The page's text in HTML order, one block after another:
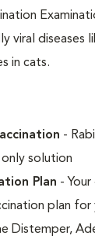
viral diseases
in cats.
-
solution
Plan -
plan
Distemper,